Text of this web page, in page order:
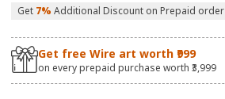
Get 7% Additional Discount on Prepaid order
Get free Wire art worth ₹999
on every prepaid purchase worth ₹3,999